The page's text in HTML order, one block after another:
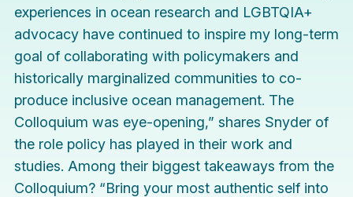
experiences in ocean research and LGBTQIA+
advocacy have continued to inspire my long-term
goal of collaborating with policymakers and
historically marginalized communities to co-
produce inclusive ocean management. The
Colloquium was eye-opening,” shares Snyder of
the role policy has played in their work and
studies. Among their biggest takeaways from the
Colloquium? “Bring your most authentic self into